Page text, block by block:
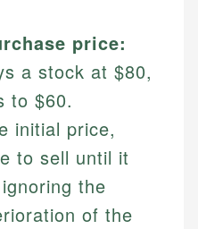
price:
a stock at $80,
to $60.
initial price,
to sell until it
the
of the